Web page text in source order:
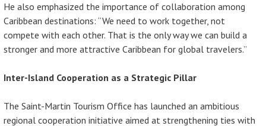
He also emphasized the importance of collaboration among
Caribbean destinations: “We need to work together, not
compete with each other. That is the only way we can build a
stronger and more attractive Caribbean for global travelers.”
Inter-Island Cooperation as a Strategic Pillar
The Saint-Martin Tourism Office has launched an ambitious
regional cooperation initiative aimed at strengthening ties with